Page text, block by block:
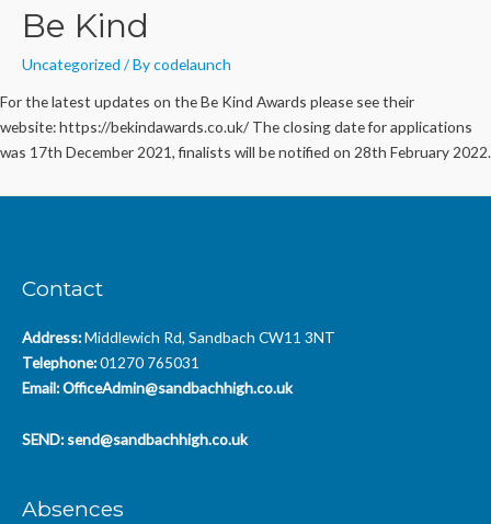
Be Kind
Uncategorized / Bycodelaunch
For the latest updates on the Be Kind Awards please see their
website: https://bekindawards.co.uk/ The closing date for applications
was 17th December 2021, finalists will be notified on 28th February 2022.
Contact
Address:Middlewich Rd, Sandbach CW11 3NT
Telephone:01270 765031
Email:OfficeAdmin@sandbachhigh.co.uk
SEND: send@sandbachhigh.co.uk
Absences